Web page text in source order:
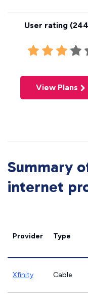
User rating (
View Plans
Summary
internet
Provider Type
Xfinity Cable